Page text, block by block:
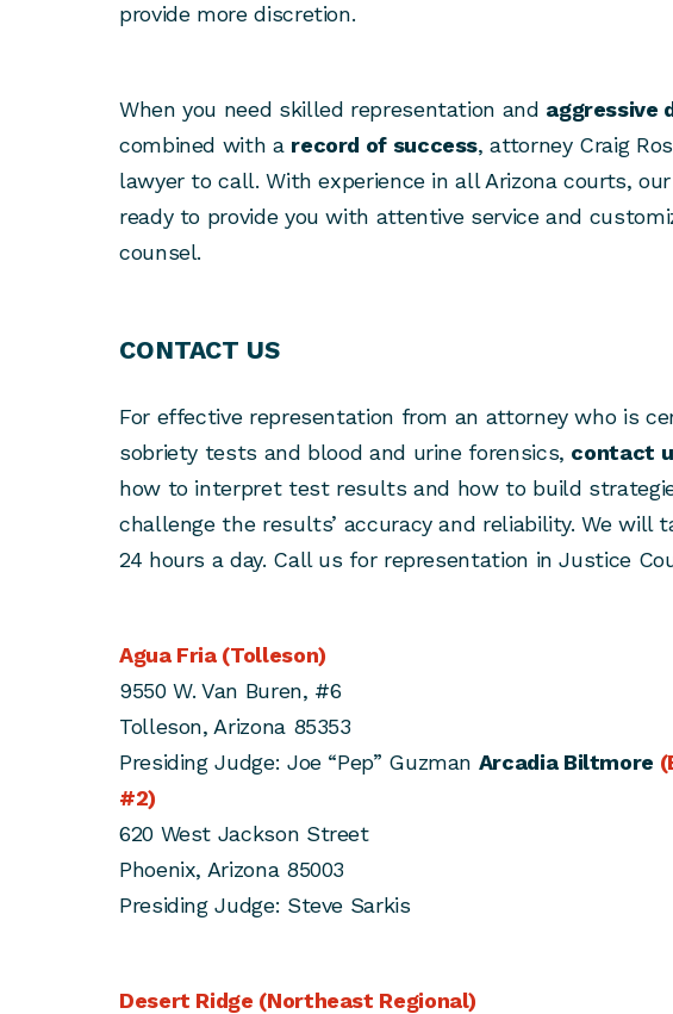
provide more discretion.
When you need skilled representation and aggressive
combined with a record of success, attorney Craig
lawyer to call. With experience in all Arizona courts,
ready to provide you with attentive service and
counsel.
CONTACT US
For effective representation from an attorney who is
sobriety tests and blood and urine forensics, contact
how to interpret test results and how to build
challenge the results’ accuracy and reliability. We will
24 hours a day. Call us for representation in Justice
Agua Fria (Tolleson)
9550 W. Van Buren, #6
Tolleson, Arizona 85353
Presiding Judge: Joe “Pep” Guzman Arcadia Biltmore
#2)
620 West Jackson Street
Phoenix, Arizona 85003
Presiding Judge: Steve Sarkis
Desert Ridge (Northeast Regional)